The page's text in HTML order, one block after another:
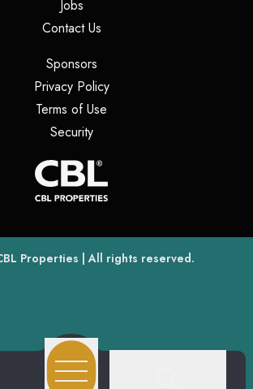
Jobs(opens in a new tab)
Contact Us(opens in a new tab)
Sponsors(opens in a new tab)
Privacy Policy(opens in a new tab)
Terms of Use
Security(opens in a new tab)
Properties(opens in a new tab)
| All rights reserved.